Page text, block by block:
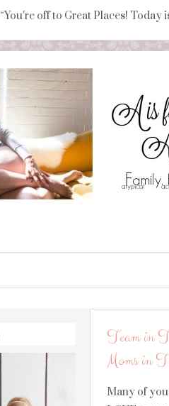
“You're off to Great Places! Today
Team in
Moms in
Many of